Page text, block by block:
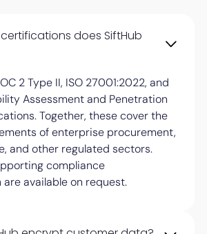
does SiftHub
2 Type II, ISO 27001:2022, and
Assessment and Penetration
Together, these cover the
of enterprise procurement,
and other regulated sectors.
compliance
available on request.